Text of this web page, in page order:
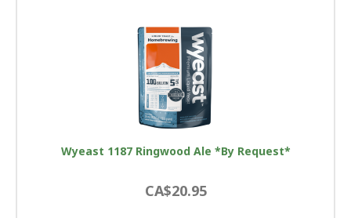
Wyeast 1187 Ringwood Ale *By Request*
CA$20.95